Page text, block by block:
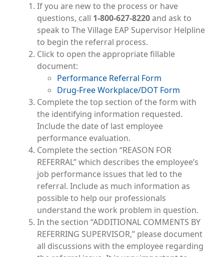
If you are new to the process or have
questions, call 1-800-627-8220and ask to
speak to The Village EAP Supervisor Helpline
to begin the referral process.
Click to open the appropriate fillable
document:
File
Performance Referral Form
File
Drug-Free Workplace/DOT Form
Complete the top section of the form with
the identifying information requested.
Include the date of last employee
performance evaluation.
Complete the section “REASON FOR
REFERRAL” which describes the employee’s
job performance issues that led to the
referral. Include as much information as
possible to help our professionals
understand the work problem in question.
In the section “ADDITIONAL COMMENTS BY
REFERRING SUPERVISOR,” please document
all discussions with the employee regarding